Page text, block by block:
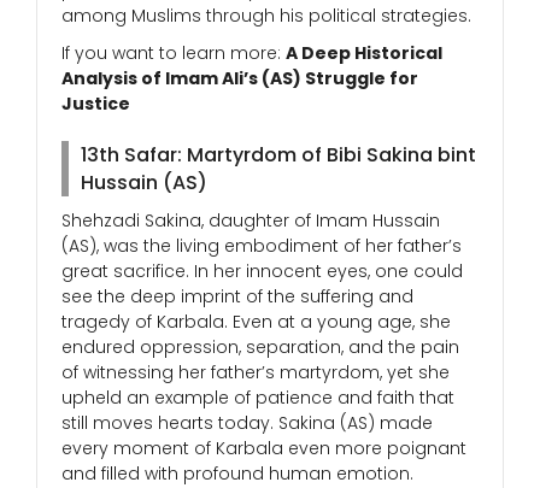
among Muslims through his political strategies.
If you want to learn more: A Deep Historical
Analysis of Imam Ali’s (AS) Struggle for
Justice
13th Safar: Martyrdom of Bibi Sakina bint
Hussain (AS)
Shehzadi Sakina, daughter of Imam Hussain
(AS), was the living embodiment of her father’s
great sacrifice. In her innocent eyes, one could
see the deep imprint of the suffering and
tragedy of Karbala. Even at a young age, she
endured oppression, separation, and the pain
of witnessing her father’s martyrdom, yet she
upheld an example of patience and faith that
still moves hearts today. Sakina (AS) made
every moment of Karbala even more poignant
and filled with profound human emotion.